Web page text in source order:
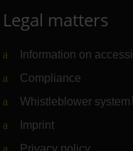
Legal matters
Information on
Compliance
Whistleblower system
Imprint